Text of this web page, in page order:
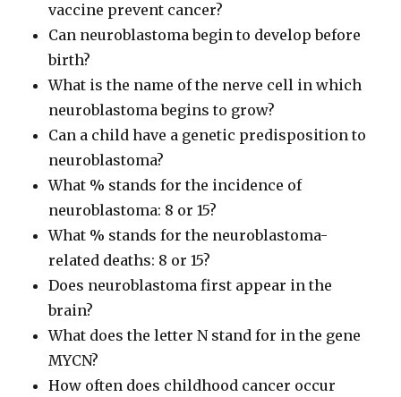
vaccine prevent cancer?
Can neuroblastoma begin to develop before
birth?
What is the name of the nerve cell in which
neuroblastoma begins to grow?
Can a child have a genetic predisposition to
neuroblastoma?
What % stands for the incidence of
neuroblastoma: 8 or 15?
What % stands for the neuroblastoma-
related deaths: 8 or 15?
Does neuroblastoma first appear in the
brain?
What does the letter N stand for in the gene
MYCN?
How often does childhood cancer occur